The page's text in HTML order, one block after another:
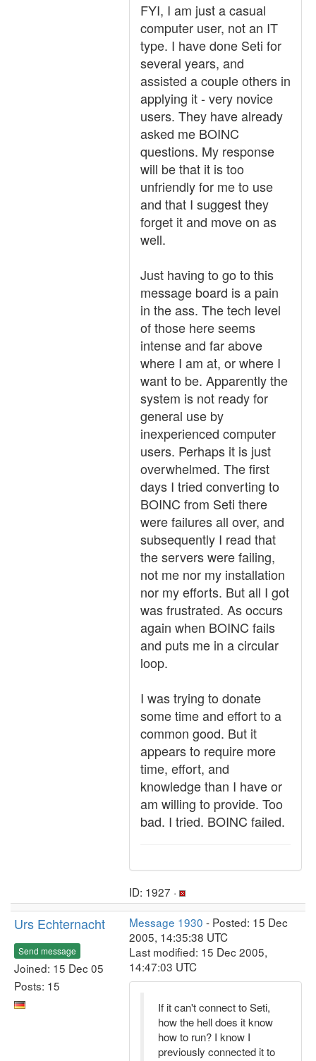
FYI, I am just a casual
computer user, not an IT
type. I have done Seti for
several years, and
assisted a couple others in
applying it - very novice
users. They have already
asked me BOINC
questions. My response
will be that it is too
unfriendly for me to use
and that I suggest they
forget it and move on as
well.
Just having to go to this
message board is a pain
in the ass. The tech level
of those here seems
intense and far above
where I am at, or where I
want to be. Apparently the
system is not ready for
general use by
inexperienced computer
users. Perhaps it is just
overwhelmed. The first
days I tried converting to
BOINC from Seti there
were failures all over, and
subsequently I read that
the servers were failing,
not me nor my installation
nor my efforts. But all I got
was frustrated. As occurs
again when BOINC fails
and puts me in a circular
loop.
I was trying to donate
some time and effort to a
common good. But it
appears to require more
time, effort, and
knowledge than I have or
am willing to provide. Too
bad. I tried. BOINC failed.
ID: 1927 ·
Urs Echternacht
Send message
Joined: 15 Dec 05
Posts: 15
Message 1930 - Posted: 15 Dec
2005, 14:35:38 UTC
Last modified: 15 Dec 2005,
14:47:03 UTC
If it can't connect to Seti,
how the hell does it know
how to run? I know I
previously connected it to